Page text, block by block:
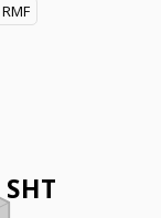
RMF
SHT